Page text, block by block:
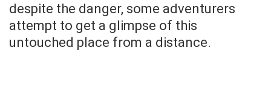
despite the danger, some adventurers
attempt to get a glimpse of this
untouched place from a distance.